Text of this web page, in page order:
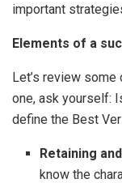
important
Elements of a
Let’s review
one, ask yourself:
define the Best
Retaining
know the